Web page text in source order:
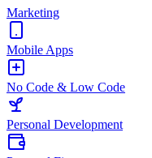
Marketing
Mobile Apps
No Code & Low Code
Personal Development